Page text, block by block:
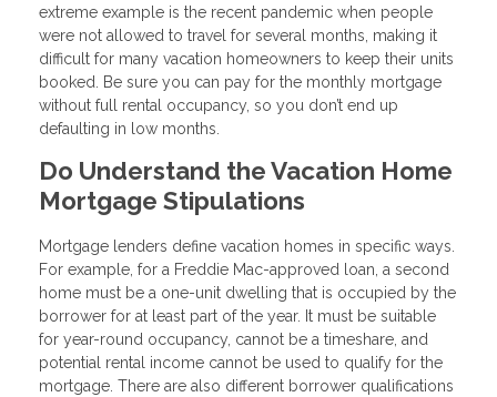
extreme example is the recent pandemic when people
were not allowed to travel for several months, making it
difficult for many vacation homeowners to keep their units
booked. Be sure you can pay for the monthly mortgage
without full rental occupancy, so you don’t end up
defaulting in low months.
Do Understand the Vacation Home
Mortgage Stipulations
Mortgage lenders define vacation homes in specific ways.
For example, for a Freddie Mac-approved loan, a second
home must be a one-unit dwelling that is occupied by the
borrower for at least part of the year. It must be suitable
for year-round occupancy, cannot be a timeshare, and
potential rental income cannot be used to qualify for the
mortgage. There are also different borrower qualifications